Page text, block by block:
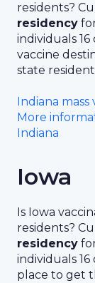
residents?
residency
individuals
vaccine
state
Indiana
More
Indiana
Iowa
Is Iowa
residents?
residency
individuals
place to get